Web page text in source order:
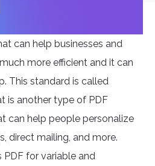
can help businesses and
more efficient and it can
This standard is called
is another type of PDF
can help people personalize
direct mailing, and more.
for variable and